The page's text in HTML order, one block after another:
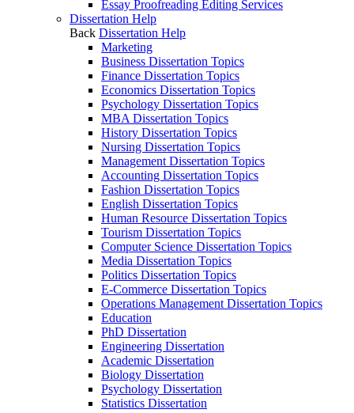
Essay Proofreading Editing Services
Dissertation Help
Back Dissertation Help
Marketing
Business Dissertation Topics
Finance Dissertation Topics
Economics Dissertation Topics
Psychology Dissertation Topics
MBA Dissertation Topics
History Dissertation Topics
Nursing Dissertation Topics
Management Dissertation Topics
Accounting Dissertation Topics
Fashion Dissertation Topics
English Dissertation Topics
Human Resource Dissertation Topics
Tourism Dissertation Topics
Computer Science Dissertation Topics
Media Dissertation Topics
Politics Dissertation Topics
E-Commerce Dissertation Topics
Operations Management Dissertation Topics
Education
PhD Dissertation
Engineering Dissertation
Academic Dissertation
Biology Dissertation
Psychology Dissertation
Statistics Dissertation